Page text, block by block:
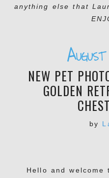
anything else that
NEW PET
GOLDEN
by
Hello and